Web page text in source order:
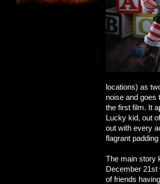
locations) as
noise and goes
the first film. It
Lucky kid, out
out with every
flagrant
The main story
December 21st
of friends